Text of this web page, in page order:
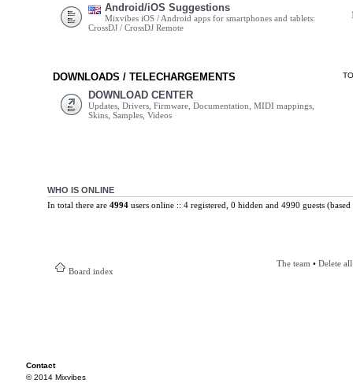
Android/iOS Suggestions
Mixvibes iOS / Android apps for smartphones and tablets:
CrossDJ / CrossDJ Remote
DOWNLOADS / TELECHARGEMENTS
DOWNLOAD CENTER
Updates, Drivers, Firmware, Documentation, MIDI mappings,
Skins, Samples, Videos
WHO IS ONLINE
In total there are 4994users online :: 4 registered, 0 hidden and 4990 guests
Board index
The team • Delete
Contact
© 2014 Mixvibes